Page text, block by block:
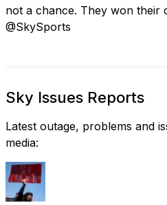
not a chance. They won their
@SkySports
Sky Issues Reports
Latest outage, problems and
media: